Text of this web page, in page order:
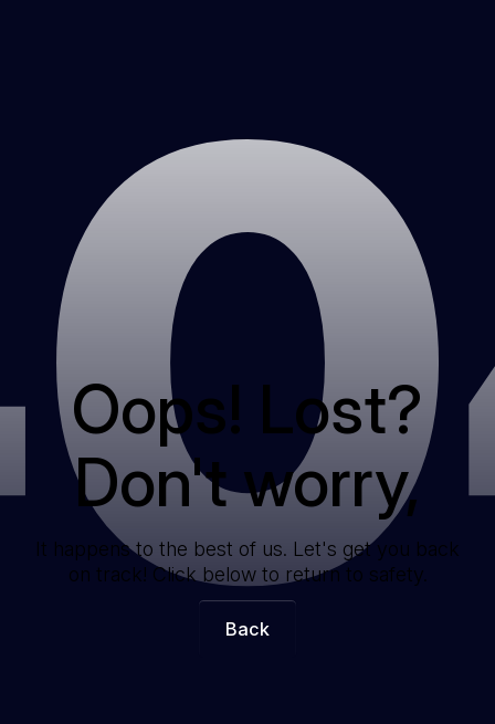
Oops! Lost?
Don't worry,
It happens to the best of us. Let's get you back
on track! Click below to return to safety.
Back